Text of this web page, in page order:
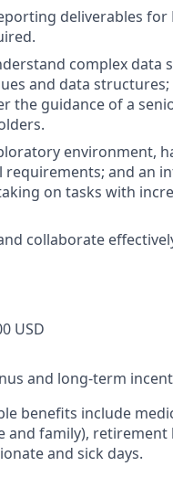
deliverables for
complex data
and data
the guidance of a
environment,
and an
on tasks with
collaborate
USD
and long-term
benefits include
and family), retirement
and sick days.